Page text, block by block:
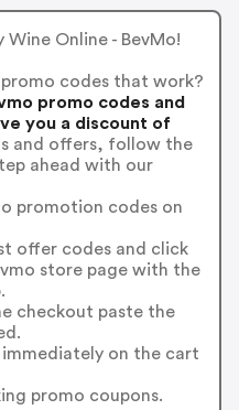
Wine Online - BevMo!
codes that work?
promo codes and
you a discount of
and offers, follow the
ahead with our
promotion codes on
offer codes and click
store page with the
checkout paste the
on the cart
promo coupons.